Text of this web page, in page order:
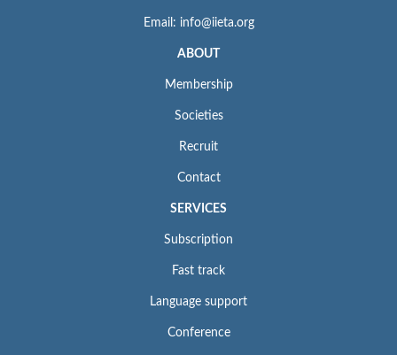
Email: info@iieta.org
ABOUT
Membership
Societies
Recruit
Contact
SERVICES
Subscription
Fast track
Language support
Conference